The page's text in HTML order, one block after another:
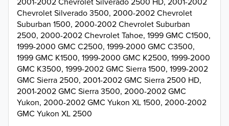
Chevrolet Silverado 3500, 2000-2002 Chevrolet
Suburban 1500, 2000-2002 Chevrolet Suburban
2500, 2000-2002 Chevrolet Tahoe, 1999 GMC C1500,
1999-2000 GMC C2500, 1999-2000 GMC C3500,
1999 GMC K1500, 1999-2000 GMC K2500, 1999-2000
GMC K3500, 1999-2002 GMC Sierra 1500, 1999-2002
GMC Sierra 2500, 2001-2002 GMC Sierra 2500 HD,
2001-2002 GMC Sierra 3500, 2000-2002 GMC
Yukon, 2000-2002 GMC Yukon XL 1500, 2000-2002
GMC Yukon XL 2500